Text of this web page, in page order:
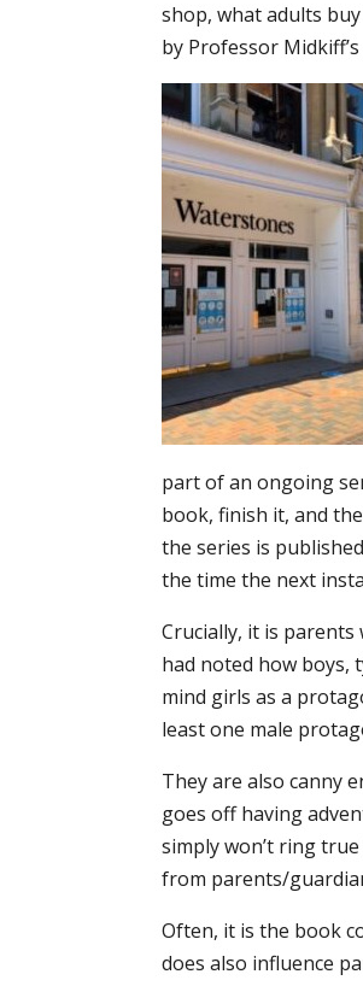
shop, what adults
by Professor
part of an ongoing
book, finish it, and
the series is
the time the next
Crucially, it is
had noted how boys,
mind girls as a
least one male
They are also canny
goes off having
simply won’t ring
from parents/
Often, it is the book
does also influence